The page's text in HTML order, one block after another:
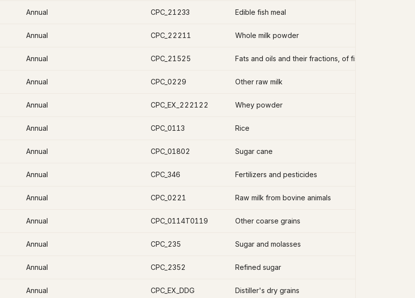
Annual CPC_21233 Edible fish meal
Annual CPC_22211 Whole milk powder
Annual CPC_21525 Fats and oils and their fractions, of fish, other than
Annual CPC_0229 Other raw milk
Annual CPC_EX_222122 Whey powder
Annual CPC_0113 Rice
Annual CPC_01802 Sugar cane
Annual CPC_346 Fertilizers and pesticides
Annual CPC_0221 Raw milk from bovine animals
Annual CPC_0114T0119 Other coarse grains
Annual CPC_235 Sugar and molasses
Annual CPC_2352 Refined sugar
Annual CPC_EX_DDG Distiller's dry grains